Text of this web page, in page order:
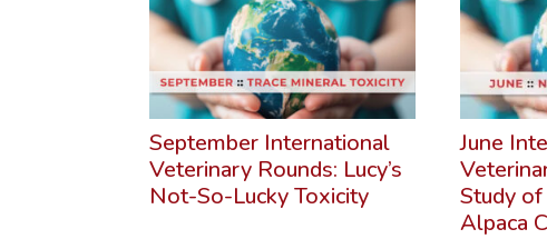
September International
Veterinary Rounds: Lucy’s
Not-So-Lucky Toxicity
June
Study
Alpaca